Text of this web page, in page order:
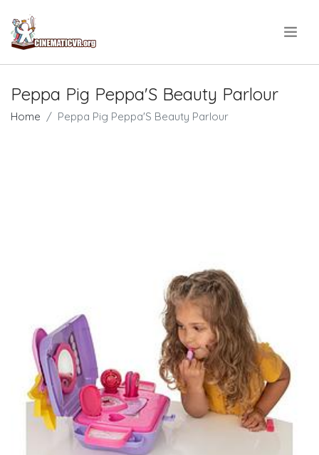
Peppa Pig Peppa'S Beauty Parlour
Home Peppa Pig Peppa'S Beauty Parlour